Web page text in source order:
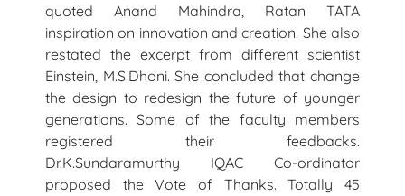
quoted Anand Mahindra, Ratan TATA
inspiration on innovation and creation. She also
restated the excerpt from different scientist
Einstein, M.S.Dhoni. She concluded that change
the design to redesign the future of younger
generations. Some of the faculty members
registered their feedbacks.
Dr.K.Sundaramurthy IQAC Co-ordinator
proposed the Vote of Thanks. Totally 45